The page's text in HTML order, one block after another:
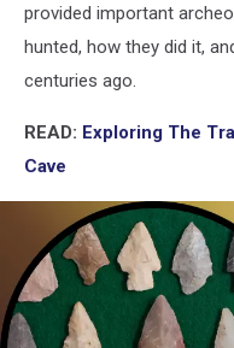
provided important
hunted, how they did it,
centuries ago.
READ: Exploring The
Cave